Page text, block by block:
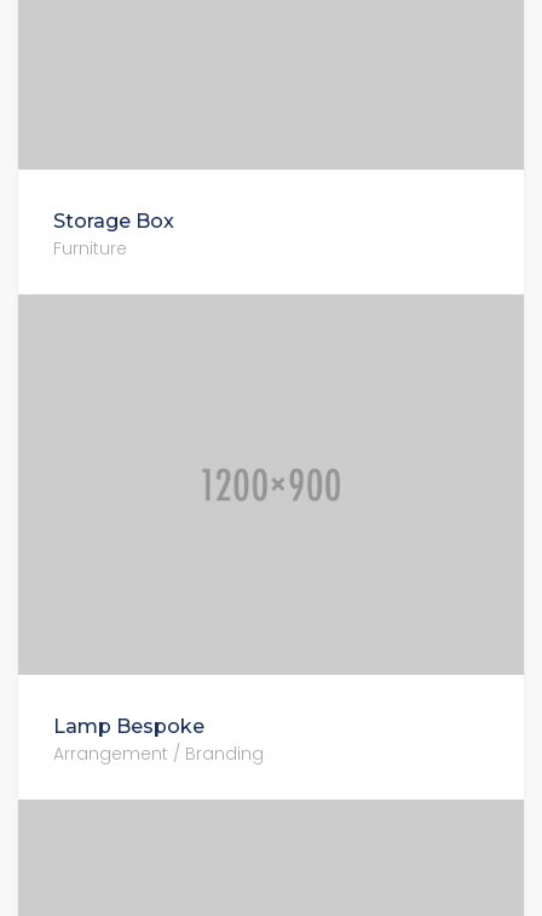
Storage Box
Furniture
Lamp Bespoke
Arrangement / Branding